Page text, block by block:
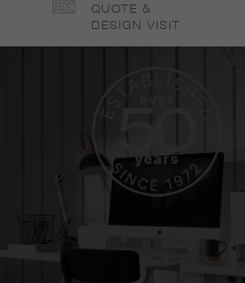
QUOTE &
DESIGN VISIT